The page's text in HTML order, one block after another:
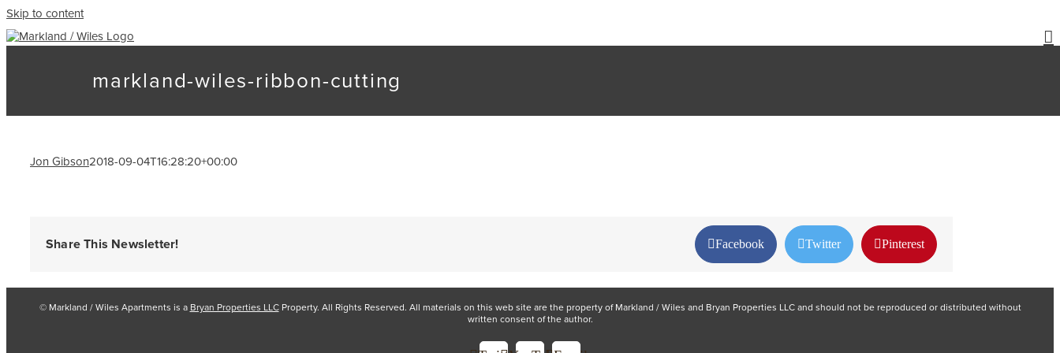
Skip to content
markland-wiles-ribbon-cutting
Jon Gibson2018-09-04T16:28:20+00:00
Share This Newsletter! Facebook Twitter Pinterest
© Markland / Wiles Apartments is a Bryan Properties LLCProperty. All Rights Reserved. All materials on this web site are the property of Markland / Wiles and Bryan Properties LLC and should not be reproduced or distributed without
written consent of the author.